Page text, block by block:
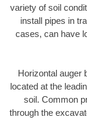
variety of soil
install pipes in
cases, can have
Horizontal auger
located at the
soil. Common
through the